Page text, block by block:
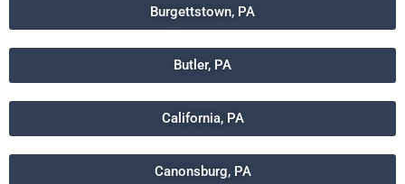
Burgettstown, PA
Butler, PA
California, PA
Canonsburg, PA